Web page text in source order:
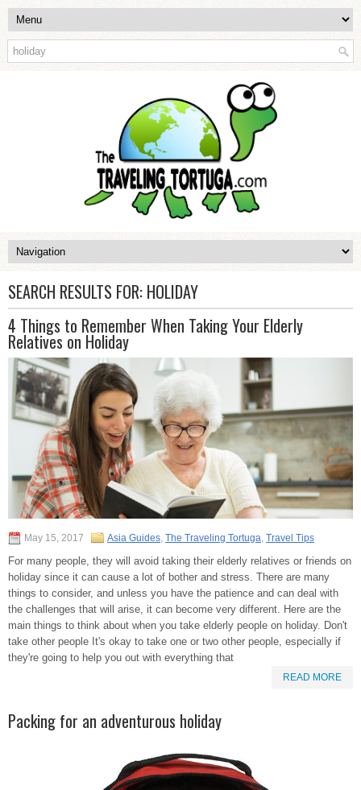
SEARCH RESULTS FOR: HOLIDAY
4 Things to Remember When Taking Your Elderly
Relatives on Holiday
May 15, 2017 Asia Guides, The Traveling Tortuga, Travel Tips
For many people, they will avoid taking their elderly relatives or friends on
holiday since it can cause a lot of bother and stress. There are many
things to consider, and unless you have the patience and can deal with
the challenges that will arise, it can become very different. Here are the
main things to think about when you take elderly people on holiday. Don't
take other people It's okay to take one or two other people, especially if
they're going to help you out with everything that
READ MORE
Packing for an adventurous holiday